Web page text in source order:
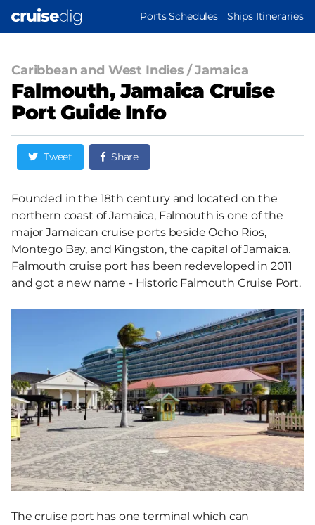
MAIN
Ports Schedules Ships Itineraries
Caribbean and West Indies /Jamaica
Falmouth, Jamaica Cruise
Port Guide Info
Tweet Share
Founded in the 18th century and located on the
northern coast of Jamaica, Falmouth is one of the
major Jamaican cruise ports beside Ocho Rios,
Montego Bay, and Kingston, the capital of Jamaica.
Falmouth cruise port has been redeveloped in 2011
and got a new name - Historic Falmouth Cruise Port.
The cruise port has one terminal which can